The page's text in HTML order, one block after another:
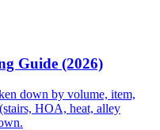
Guide (2026)
down by volume, item,
HOA, heat, alley